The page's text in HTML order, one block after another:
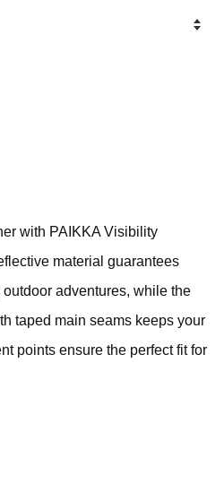
with PAIKKA Visibility
material guarantees
adventures, while the
taped main seams keeps your
points ensure the perfect fit for